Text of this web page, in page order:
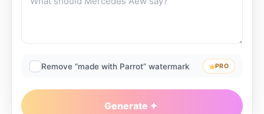
Remove “made with Parrot” watermark PRO
Generate